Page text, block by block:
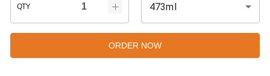
QTY 473ml
ORDER NOW